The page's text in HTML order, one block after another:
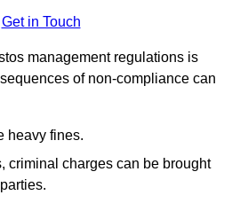
Get in Touch
management regulations is
of non-compliance can
heavy fines.
criminal charges can be brought